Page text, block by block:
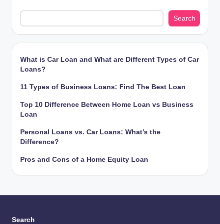
Search
What is Car Loan and What are Different Types of Car
Loans?
11 Types of Business Loans: Find The Best Loan
Top 10 Difference Between Home Loan vs Business
Loan
Personal Loans vs. Car Loans: What’s the
Difference?
Pros and Cons of a Home Equity Loan
Search